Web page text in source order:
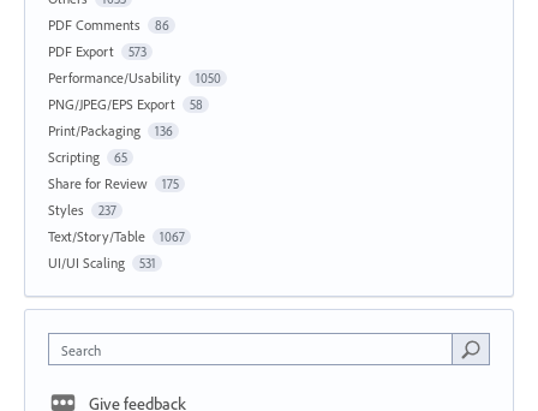
PDF Comments 86
PDF Export 573
Performance/Usability 1050
PNG/JPEG/EPS Export 58
Print/Packaging 136
Scripting 65
Share for Review 175
Styles 237
Text/Story/Table 1067
UI/UI Scaling 531
Search
Give feedback